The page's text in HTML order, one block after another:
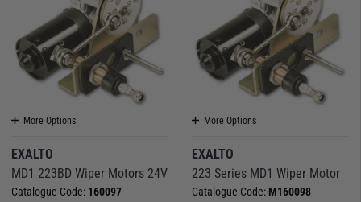
More Options
EXALTO
MD1 223BD Wiper Motors 24V
Catalogue Code: 160097
More Options
EXALTO
223 Series MD1 Wiper Motor
Catalogue Code: M160098